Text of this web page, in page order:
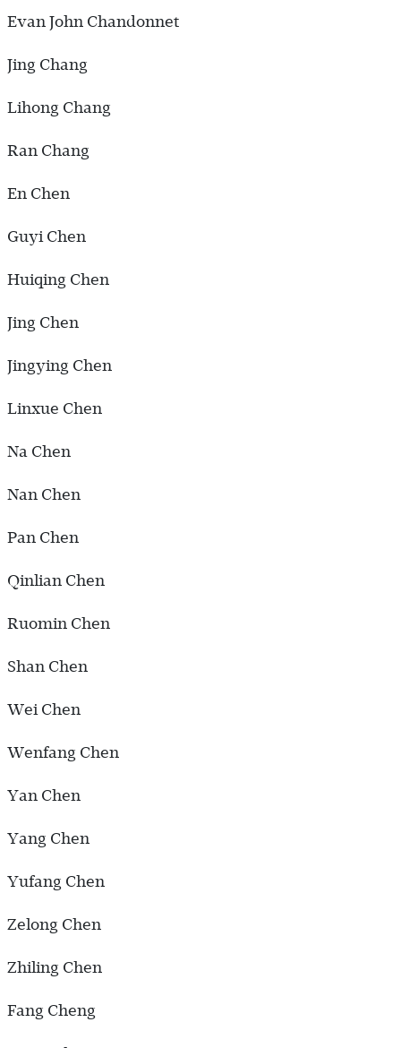
Evan John Chandonnet
Jing Chang
Lihong Chang
Ran Chang
En Chen
Guyi Chen
Huiqing Chen
Jing Chen
Jingying Chen
Linxue Chen
Na Chen
Nan Chen
Pan Chen
Qinlian Chen
Ruomin Chen
Shan Chen
Wei Chen
Wenfang Chen
Yan Chen
Yang Chen
Yufang Chen
Zelong Chen
Zhiling Chen
Fang Cheng